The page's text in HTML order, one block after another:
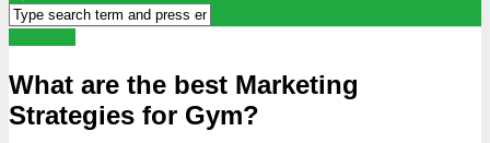
What are the best Marketing
Strategies for Gym?